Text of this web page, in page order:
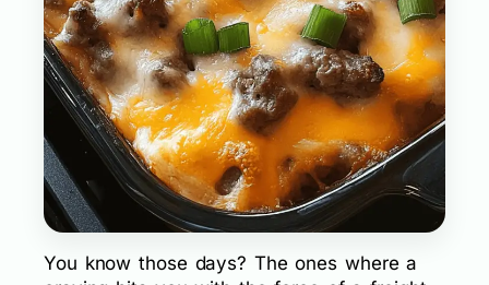
You know those days? The ones where a